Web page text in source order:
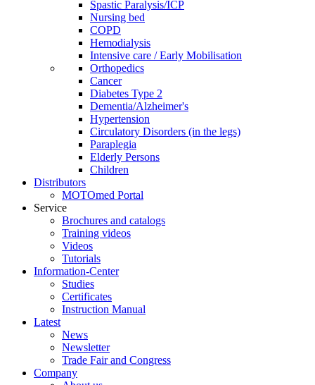
Spastic Paralysis/ICP
Nursing bed
COPD
Hemodialysis
Intensive care / Early Mobilisation
Orthopedics
Cancer
Diabetes Type 2
Dementia/Alzheimer's
Hypertension
Circulatory Disorders (in the legs)
Paraplegia
Elderly Persons
Children
Distributors
MOTOmed Portal
Service
Brochures and catalogs
Training videos
Videos
Tutorials
Information-Center
Studies
Certificates
Instruction Manual
Latest
News
Newsletter
Trade Fair and Congress
Company